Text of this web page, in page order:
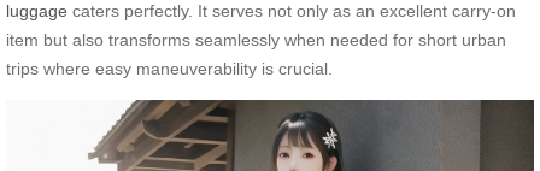
luggage caters perfectly. It serves not only as an excellent carry-on
item but also transforms seamlessly when needed for short urban
trips where easy maneuverability is crucial.